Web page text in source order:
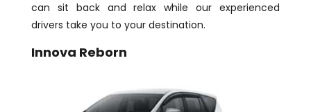
can sit back and relax while our experienced
drivers take you to your destination.
Innova Reborn